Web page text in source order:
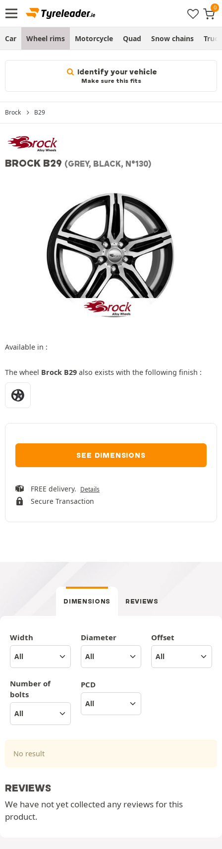
Car Wheel rims Motorcycle Quad Snow chains Truck
Identify your vehicle
Make sure this fits
Brock B29
BROCK B29 (GREY, BLACK, N°130)
Available in :
The wheel Brock B29 also exists with the following finish :
SEE DIMENSIONS
FREE delivery. Details
Secure Transaction
DIMENSIONS REVIEWS
Width Diameter Offset
Number of
bolts
PCD
No result
REVIEWS
We have not yet collected any reviews for this
product.